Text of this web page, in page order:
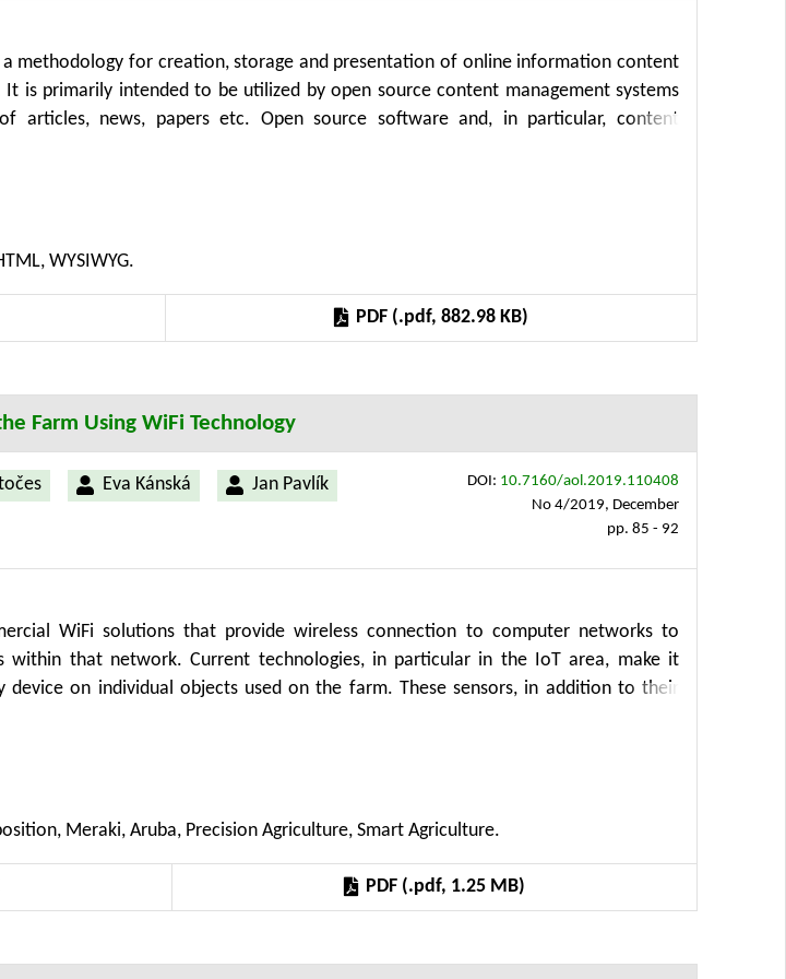
methodology for creation, storage and presentation of online information content
is primarily intended to be utilized by open source content management systems
articles, news, papers etc. Open source software and, in particular, content
in areas such as agriculture, rural development, public and non-profit sector. The
time. Structured and standardized storage structure can simplify development of
Moreover, the process of CMS (or application) upgrade or transition to a
and its standards can be simplified and accelerated as well. Finally, the
by acceleration of CMS development and publication process.
WYSIWYG.
PDF (.pdf, 882.98 KB)
Farm Using WiFi Technology
Eva Kánská Jan Pavlík DOI: 10.7160/aol.2019.110408
No 4/2019, December
pp. 85 - 92
WiFi solutions that provide wireless connection to computer networks to
within that network. Current technologies, in particular in the IoT area, make it
device on individual objects used on the farm. These sensors, in addition to their
can also be used to monitor the movement of the devices they are attached to.
amount of cargo. This allows for optimizing logistics operations or track the
bracelets. The aim of the paper is to verify the possibilities of currently available
for monitoring movement on the farm.
Meraki, Aruba, Precision Agriculture, Smart Agriculture.
PDF (.pdf, 1.25 MB)